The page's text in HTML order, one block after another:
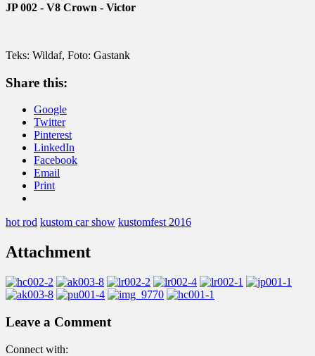
JP 002 - V8 Crown - Victor
Teks: Wildaf, Foto: Gastank
Share this:
Google
Twitter
Pinterest
LinkedIn
Facebook
Email
Print
hot rod kustom car show kustomfest 2016
Attachment
Leave a Comment
Connect with: